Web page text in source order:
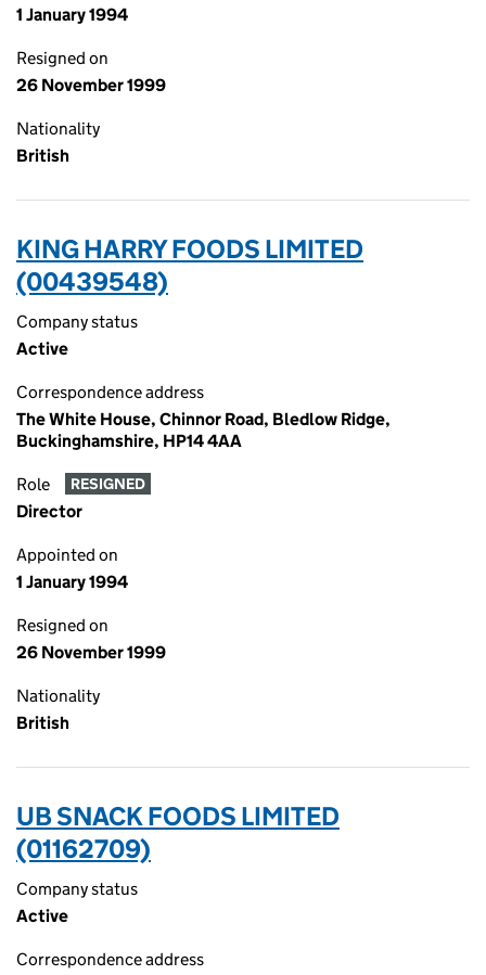
1 January 1994
Resigned on
26 November 1999
Nationality
British
KING HARRY FOODS LIMITED
(00439548)
Company status
Active
Correspondence address
The White House, Chinnor Road, Bledlow Ridge,
Buckinghamshire, HP14 4AA
Role RESIGNED
Director
Appointed on
1 January 1994
Resigned on
26 November 1999
Nationality
British
UB SNACK FOODS LIMITED
(01162709)
Company status
Active
Correspondence address